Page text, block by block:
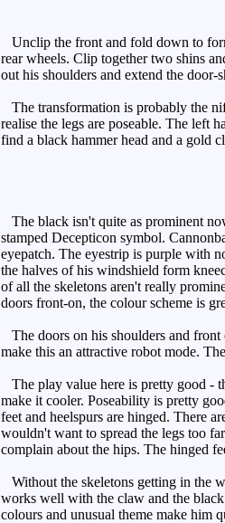
Unclip the front and fold down to
rear wheels. Clip together two shins
out his shoulders and extend the
The transformation is probably the
realise the legs are poseable. The left
find a black hammer head and a gold
The black isn't quite as prominent
stamped Decepticon symbol.
eyepatch. The eyestrip is purple with
the halves of his windshield form
of all the skeletons aren't really
doors front-on, the colour scheme is
The doors on his shoulders and
make this an attractive robot mode.
The play value here is pretty good -
make it cooler. Poseability is pretty
feet and heelspurs are hinged. There
wouldn't want to spread the legs too
complain about the hips. The hinged
Without the skeletons getting in the
works well with the claw and the
colours and unusual theme make him